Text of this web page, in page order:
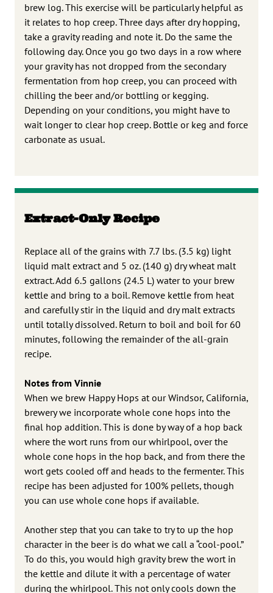
brew log. This exercise will be particularly helpful as
it relates to hop creep. Three days after dry hopping,
take a gravity reading and note it. Do the same the
following day. Once you go two days in a row where
your gravity has not dropped from the secondary
fermentation from hop creep, you can proceed with
chilling the beer and/or bottling or kegging.
Depending on your conditions, you might have to
wait longer to clear hop creep. Bottle or keg and force
carbonate as usual.
Extract-Only Recipe
Replace all of the grains with 7.7 lbs. (3.5 kg) light
liquid malt extract and 5 oz. (140 g) dry wheat malt
extract. Add 6.5 gallons (24.5 L) water to your brew
kettle and bring to a boil. Remove kettle from heat
and carefully stir in the liquid and dry malt extracts
until totally dissolved. Return to boil and boil for 60
minutes, following the remainder of the all-grain
recipe.
Notes from Vinnie
When we brew Happy Hops at our Windsor, California,
brewery we incorporate whole cone hops into the
final hop addition. This is done by way of a hop back
where the wort runs from our whirlpool, over the
whole cone hops in the hop back, and from there the
wort gets cooled off and heads to the fermenter. This
recipe has been adjusted for 100% pellets, though
you can use whole cone hops if available.
Another step that you can take to try to up the hop
character in the beer is do what we call a “cool-pool.”
To do this, you would high gravity brew the wort in
the kettle and dilute it with a percentage of water
during the whirlpool. This not only cools down the